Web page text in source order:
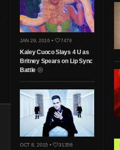
JAN 29, 2016 • 7479
Kaley Cuoco Slays 4 U as
Britney Spears on Lip Sync
Battle
OCT 8, 2015 • 31358